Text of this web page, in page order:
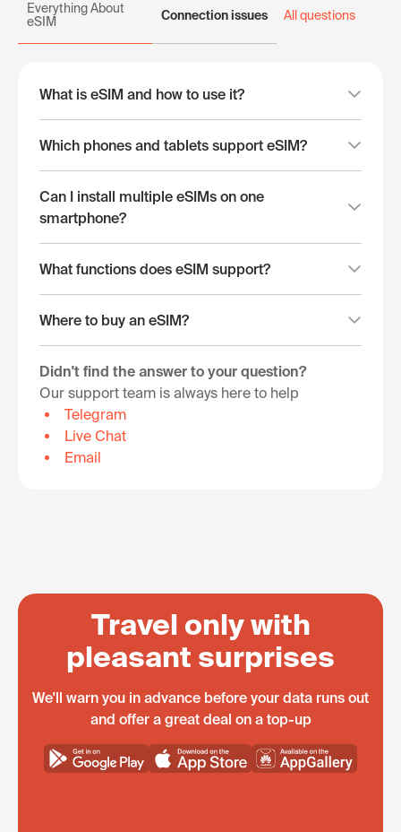
Everything About
eSIM
Connection issues All questions
What is eSIM and how to use it?
Which phones and tablets support eSIM?
Can I install multiple eSIMs on one
smartphone?
What functions does eSIM support?
Where to buy an eSIM?
Didn't find the answer to your question?
Our support team is always here to help
Telegram
Live Chat
Email
Travel only with
pleasant surprises
We'll warn you in advance before your data runs out
and offer a great deal on a top-up